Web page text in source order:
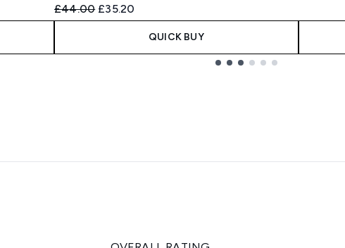
Recommended Retail Price:
£44.00 Current price:
£35.20
QUICK BUY